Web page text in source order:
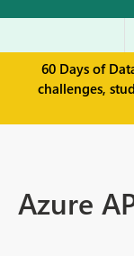
60 Days of
challenges,
Azure